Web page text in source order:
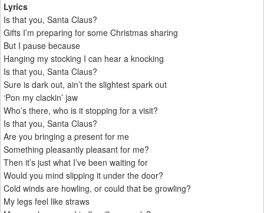
Lyrics
Is that you, Santa Claus?
Gifts I’m preparing for some Christmas sharing
But I pause because
Hanging my stocking I can hear a knocking
Is that you, Santa Claus?
Sure is dark out, ain’t the slightest spark out
‘Pon my clackin’ jaw
Who’s there, who is it stopping for a visit?
Is that you, Santa Claus?
Are you bringing a present for me
Something pleasantly pleasant for me?
Then it’s just what I’ve been waiting for
Would you mind slipping it under the door?
Cold winds are howling, or could that be growling?
My legs feel like straws